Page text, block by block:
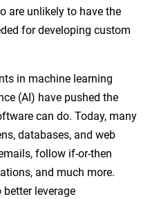
are unlikely to have the
for developing custom
in machine learning
(AI) have pushed the
can do. Today, many
databases, and web
follow if-or-then
and much more.
better leverage